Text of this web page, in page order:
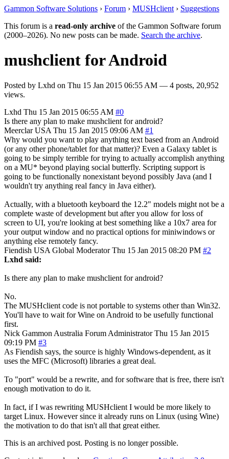
Gammon Software Solutions › Forum › MUSHclient › Suggestions
This forum is a read-only archive of the Gammon Software forum
(2000–2026). No new posts can be made. Search the archive.
mushclient for Android
Posted by Lxhd on Thu 15 Jan 2015 06:55 AM — 4 posts, 20,952
views.
Lxhd Thu 15 Jan 2015 06:55 AM #0
Is there any plan to make mushclient for android?
Meerclar USA Thu 15 Jan 2015 09:06 AM #1
Why would you want to play anything text based from an Android
(or any other phone/tablet for that matter)? Even a Galaxy tablet is
going to be simply terrible for trying to actually accomplish anything
on a MU* beyond playing social butterfly. Scripting support is
going to be functionally nonexistant beyond possibly Java (and I
wouldn't try anything real fancy in Java either).
Actually, with a bluetooth keyboard the 12.2" models might not be a
complete waste of development but after you allow for loss of
screen to UI, you're looking at best something like a 10x7 area for
your output window and no practical options for miniwindows or
anything else remotely fancy.
Fiendish USA Global Moderator Thu 15 Jan 2015 08:20 PM #2
Lxhd said:
Is there any plan to make mushclient for android?
No.
The MUSHclient code is not portable to systems other than Win32.
You'll have to wait for Wine on Android to be usefully functional
first.
Nick Gammon Australia Forum Administrator Thu 15 Jan 2015
09:19 PM #3
As Fiendish says, the source is highly Windows-dependent, as it
uses the MFC (Microsoft) libraries a great deal.
To "port" would be a rewrite, and for software that is free, there isn't
enough motivation to do it.
In fact, if I was rewriting MUSHclient I would be more likely to
target Linux. However since it already runs on Linux (using Wine)
the motivation to do that isn't all that great either.
This is an archived post. Posting is no longer possible.